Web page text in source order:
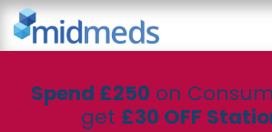
Skip to Content
Spend £250 on
get £30 OFF